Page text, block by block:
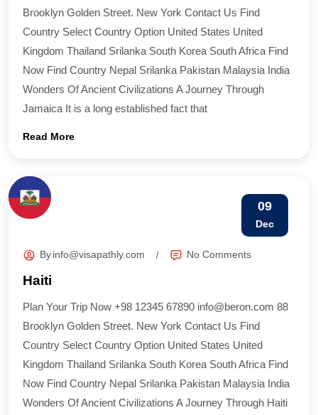
Brooklyn Golden Street. New York Contact Us Find
Country​ Select Country Option United States United
Kingdom Thailand Srilanka South Korea South Africa Find
Now Find Country​ Nepal Srilanka Pakistan Malaysia India
Wonders Of Ancient Civilizations A Journey Through
Jamaica It is a long established fact that
Read More
09
Dec
By info@visapathly.com No Comments
Haiti
Plan Your Trip Now +98 12345 67890 info@beron.com 88
Brooklyn Golden Street. New York Contact Us Find
Country​ Select Country Option United States United
Kingdom Thailand Srilanka South Korea South Africa Find
Now Find Country​ Nepal Srilanka Pakistan Malaysia India
Wonders Of Ancient Civilizations A Journey Through Haiti